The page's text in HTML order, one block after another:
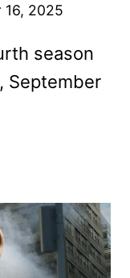
16, 2025
season
September